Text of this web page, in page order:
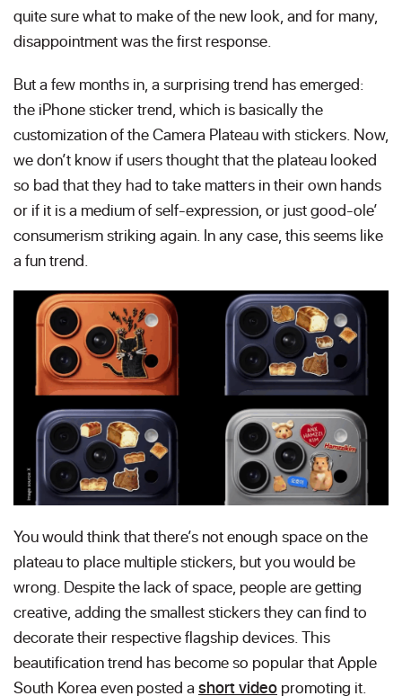
quite sure what to make of the new look, and for many,
disappointment was the first response.
But a few months in, a surprising trend has emerged:
the iPhone sticker trend, which is basically the
customization of the Camera Plateau with stickers. Now,
we don’t know if users thought that the plateau looked
so bad that they had to take matters in their own hands
or if it is a medium of self-expression, or just good-ole’
consumerism striking again. In any case, this seems like
a fun trend.
You would think that there’s not enough space on the
plateau to place multiple stickers, but you would be
wrong. Despite the lack of space, people are getting
creative, adding the smallest stickers they can find to
decorate their respective flagship devices. This
beautification trend has become so popular that Apple
South Korea even posted a short video promoting it.